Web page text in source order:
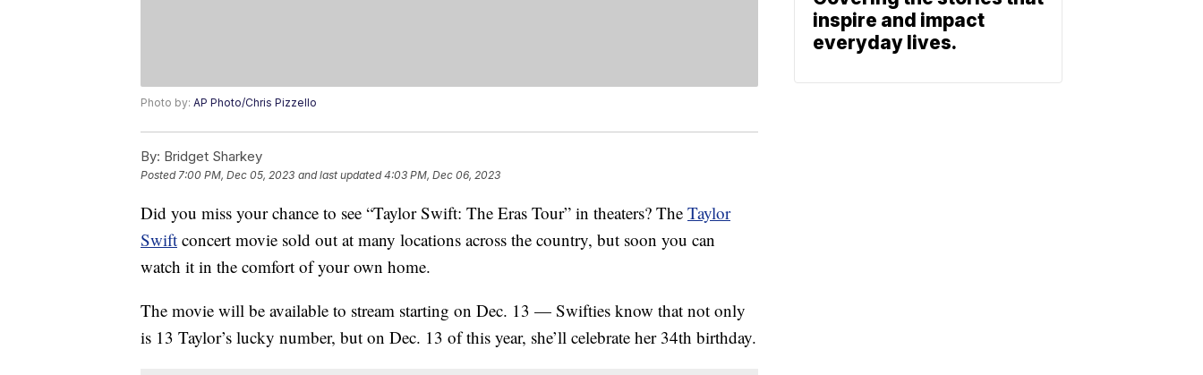
Photo by: AP Photo/Chris Pizzello
By: Bridget Sharkey
Posted 7:00 PM, Dec 05, 2023 and last updated 4:03 PM, Dec 06, 2023
Did you miss your chance to see “Taylor Swift: The Eras Tour” in theaters? The Taylor
Swift concert movie sold out at many locations across the country, but soon you can
watch it in the comfort of your own home.
The movie will be available to stream starting on Dec. 13 — Swifties know that not only
is 13 Taylor’s lucky number, but on Dec. 13 of this year, she’ll celebrate her 34th birthday.
inspire and impact
everyday lives.